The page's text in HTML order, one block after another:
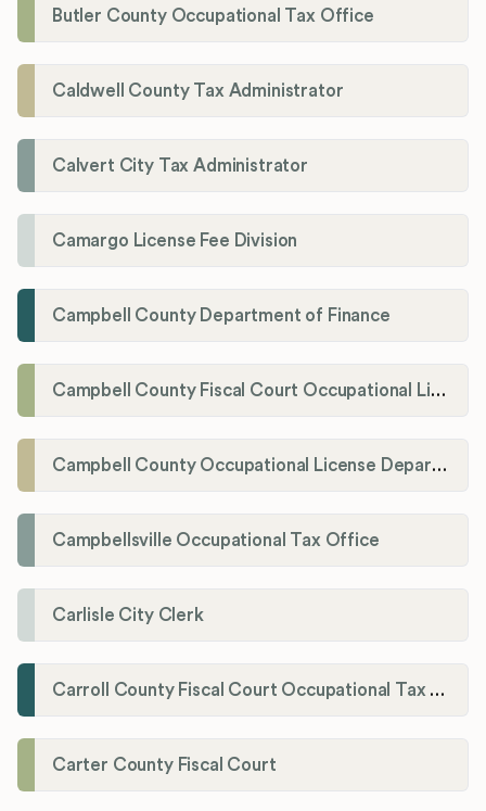
Butler County Occupational Tax Office
Caldwell County Tax Administrator
Calvert City Tax Administrator
Camargo License Fee Division
Campbell County Department of Finance
Campbell County Fiscal Court Occupational License Office
Campbell County Occupational License Department
Campbellsville Occupational Tax Office
Carlisle City Clerk
Carroll County Fiscal Court Occupational Tax Administrator
Carter County Fiscal Court